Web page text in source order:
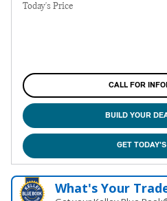
Today's Price
CALL FOR
BUILD YOUR
GET
What's Your